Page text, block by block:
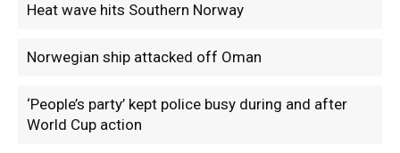
Heat wave hits Southern Norway
Norwegian ship attacked off Oman
‘People’s party’ kept police busy during and after
World Cup action